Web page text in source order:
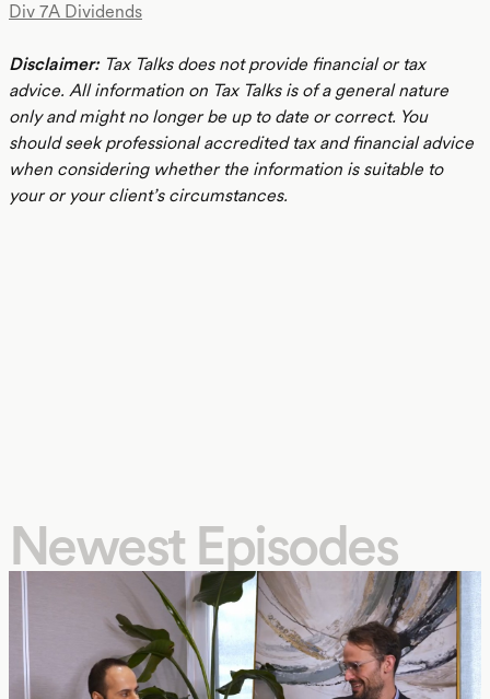
Div 7A Dividends
Disclaimer:Tax Talks does not provide financial or tax
advice. All information on Tax Talks is of a general nature
only and might no longer be up to date or correct. You
should seek professional accredited tax and financial advice
when considering whether the information is suitable to
your or your client’s circumstances.
Newest Episodes